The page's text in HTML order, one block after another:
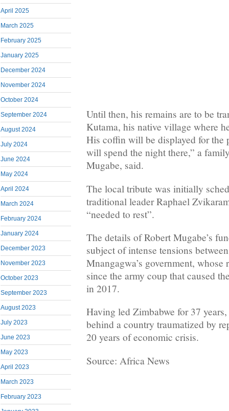
April 2025
March 2025
February 2025
January 2025
December 2024
November 2024
October 2024
September 2024
August 2024
July 2024
June 2024
May 2024
April 2024
March 2024
February 2024
January 2024
December 2023
November 2023
October 2023
September 2023
August 2023
July 2023
June 2023
May 2023
April 2023
March 2023
February 2023
Until then, his remains are to be
Kutama, his native village where
His coffin will be displayed for the
will spend the night there,” a
Mugabe, said.
The local tribute was initially
traditional leader Raphael
“needed to rest”.
The details of Robert Mugabe’s
subject of intense tensions
Mnangagwa’s government, whose
since the army coup that caused
in 2017.
Having led Zimbabwe for 37
behind a country traumatized by
20 years of economic crisis.
Source: Africa News